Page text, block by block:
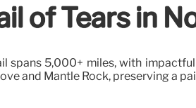
of Tears in
spans 5,000+ miles, with
and Mantle Rock, preserving a